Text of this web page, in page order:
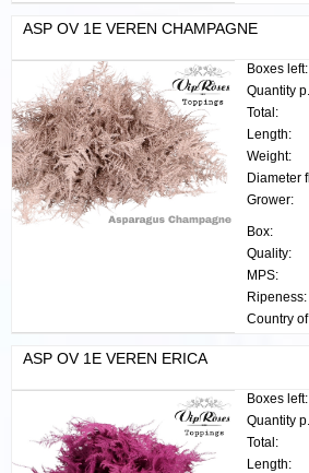
ASP OV 1E VEREN CHAMPAGNE
Boxes left:
Total:
Length:
Weight:
Grower:
Box:
Quality:
MPS:
Ripeness:
ASP OV 1E VEREN ERICA
Boxes left:
Total:
Length: